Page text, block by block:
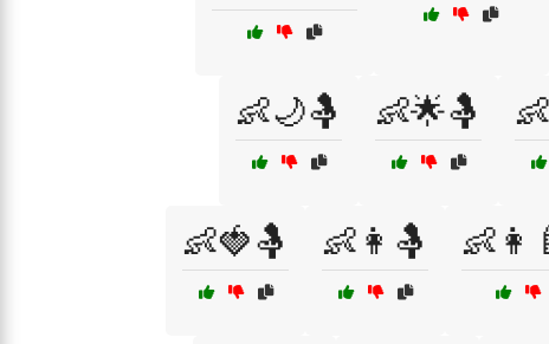
👶🌙🤱 👶🌟🤱
👶🍓🤱 👶👩🤱